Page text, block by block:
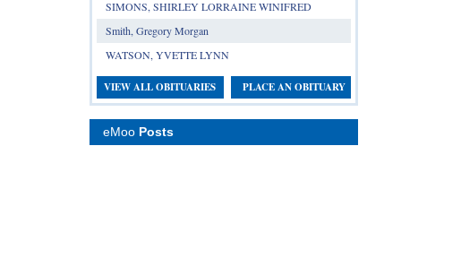
SIMONS, SHIRLEY LORRAINE WINIFRED
Smith, Gregory Morgan
WATSON, YVETTE LYNN
VIEW ALL OBITUARIES PLACE AN OBITUARY
eMoo Posts